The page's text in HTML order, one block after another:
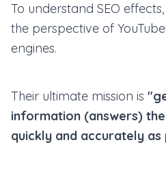
To understand SEO
the perspective of
engines.
Their ultimate mission is
information (answers)
quickly and accurately as